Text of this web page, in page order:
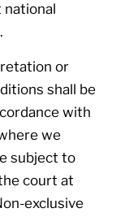
national
or
shall be
with
we
subject to
court at
exclusive